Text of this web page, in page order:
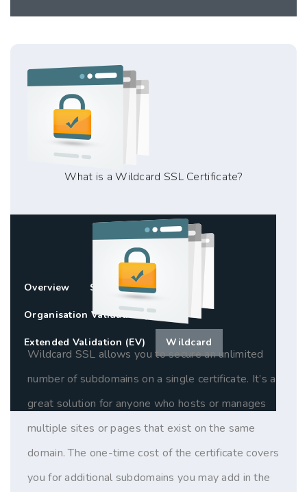
Overview Standard SSL (DV)
Organisation Validation (OV)
Extended Validation (EV) Wildcard
What is a Wildcard SSL Certificate?
Wildcard SSL allows you to secure an unlimited
number of subdomains on a single certificate. It’s a
great solution for anyone who hosts or manages
multiple sites or pages that exist on the same
domain. The one-time cost of the certificate covers
you for additional subdomains you may add in the